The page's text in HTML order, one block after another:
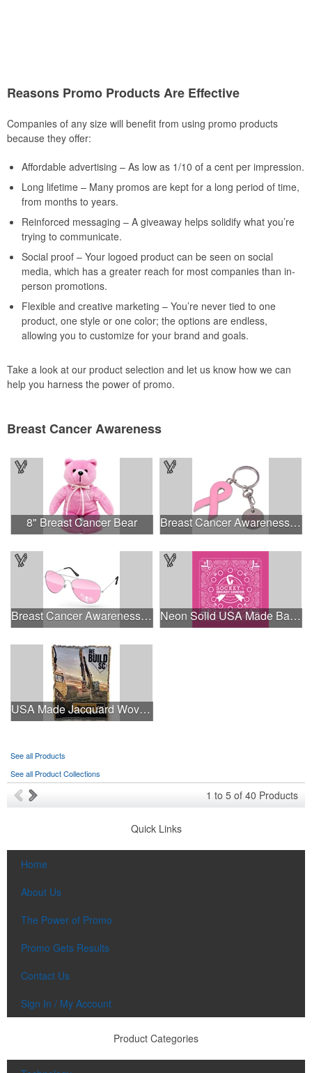
Reasons Promo Products Are Effective
Companies of any size will benefit from using promo products
because they offer:
Affordable advertising – As low as 1/10 of a cent per impression.
Long lifetime – Many promos are kept for a long period of time,
from months to years.
Reinforced messaging – A giveaway helps solidify what you’re
trying to communicate.
Social proof – Your logoed product can be seen on social
media, which has a greater reach for most companies than in-
person promotions.
Flexible and creative marketing – You’re never tied to one
product, one style or one color; the options are endless,
allowing you to customize for your brand and goals.
Take a look at our product selection and let us know how we can
help you harness the power of promo.
Breast Cancer Awareness
8" Breast Cancer Bear Breast Cancer Awareness Ribbon Charm Keychain w/ Metal Tag
Breast Cancer Awareness Aviator Sunglasses w/1-color imprint Neon Solid USA Made Bandanna
USA Made Jacquard Woven 100% Cotton Tapestry Throw Blanket
See all Products
See all Product Collections
1 to 5 of 40 Products
Quick Links
Home
About Us
The Power of Promo
Promo Gets Results
Contact Us
Sign In / My Account
Product Categories